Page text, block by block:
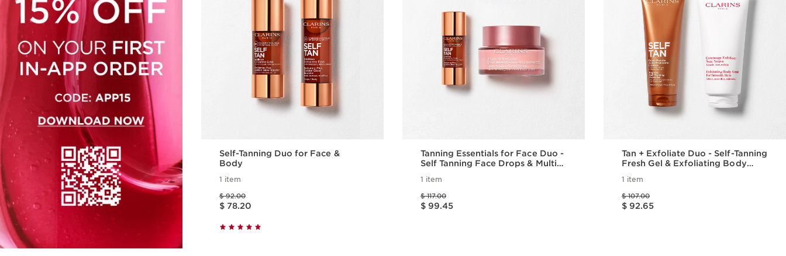
Self-Tanning Duo for Face &
Body
1 item
Price was $ 92.00
$ 92.00
Price is now $ 78.20
$ 78.20
Tanning Essentials for Face Duo -
Self Tanning Face Drops & Multi
1 item
Price was $ 117.00
$ 117.00
Price is now $ 99.45
$ 99.45
Tan + Exfoliate Duo - Self-Tanning
Fresh Gel & Exfoliating Body
Skin
1 item
Price was $ 107.00
$ 107.00
Price is now $ 92.65
$ 92.65